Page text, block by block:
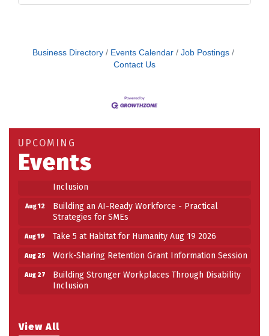
Business Directory Events Calendar
Job Postings
Contact Us
View All
UPCOMING
Events
Building an AI-Ready Workforce - Practical
Aug 25 Work-Sharing Retention Grant Information Session
Building Stronger Workplaces Through Disability
Inclusion
Aug 12
Building an AI-Ready Workforce - Practical
Strategies for SMEs
Aug 19 Take 5 at Habitat for Humanity Aug 19 2026
Aug 25 Work-Sharing Retention Grant Information Session
Aug 27
Building Stronger Workplaces Through Disability
Inclusion